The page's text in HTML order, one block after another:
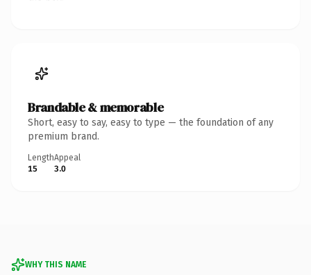
Brandable & memorable
Short, easy to say, easy to type — the foundation of any
premium brand.
Length
15
Appeal
3.0
WHY THIS NAME